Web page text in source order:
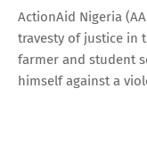
ActionAid Nigeria
travesty of justice in
farmer and student
himself against a